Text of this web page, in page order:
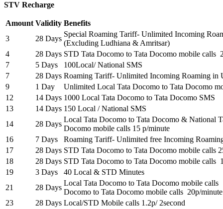
STV Recharge
Amount Validity Benefits
3
28 Days
Special Roaming Tariff- Unlimited Incoming
(Excluding Ludhiana & Amritsar)
4
28 Days STD Tata Docomo to Tata Docomo mobile calls
7
5 Days
100Local/ National SMS
7
28 Days Roaming Tariff- Unlimited Incoming Roaming in
9
1 Day
Unlimited Local Tata Docomo to Tata Docomo
12
14 Days 1000 Local Tata Docomo to Tata Docomo SMS
13
14 Days 150 Local / National SMS
14
28 Days
Local Tata Docomo to Tata Docomo & National
Docomo mobile calls 15 p/minute
16
7 Days
Roaming Tariff- Unlimited free Incoming
17
28 Days STD Tata Docomo to Tata Docomo mobile calls
18
28 Days STD Tata Docomo to Tata Docomo mobile calls
19
3 Days
40 Local & STD Minutes
21
28 Days
Local Tata Docomo to Tata Docomo mobile
Docomo to Tata Docomo mobile calls 20p/minute
23
28 Days Local/STD Mobile calls 1.2p/ 2second